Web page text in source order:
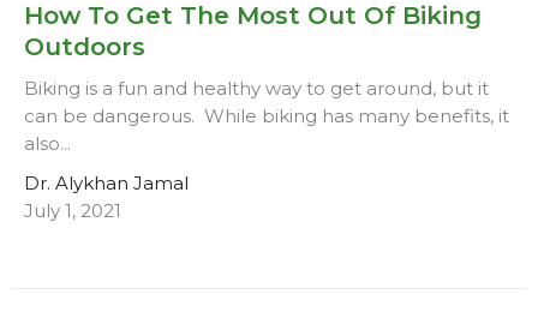
How To Get The Most Out Of Biking
Outdoors
Biking is a fun and healthy way to get around, but it
can be dangerous. While biking has many benefits, it
also...
Dr. Alykhan Jamal
July 1, 2021